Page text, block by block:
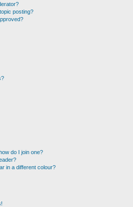
posting?
do I join one?
in a different colour?